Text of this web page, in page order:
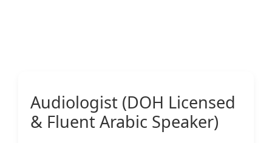
Audiologist (DOH Licensed
& Fluent Arabic Speaker)